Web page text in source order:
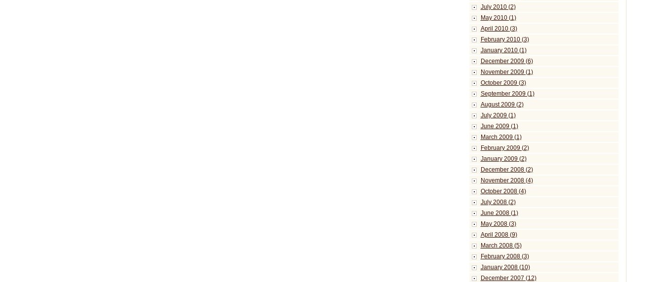
July 2010 (2)
May 2010 (1)
April 2010 (3)
February 2010 (3)
January 2010 (1)
December 2009 (6)
November 2009 (1)
October 2009 (3)
September 2009 (1)
August 2009 (2)
July 2009 (1)
June 2009 (1)
March 2009 (1)
February 2009 (2)
January 2009 (2)
December 2008 (2)
November 2008 (4)
October 2008 (4)
July 2008 (2)
June 2008 (1)
May 2008 (3)
April 2008 (9)
March 2008 (5)
February 2008 (3)
January 2008 (10)
December 2007 (12)